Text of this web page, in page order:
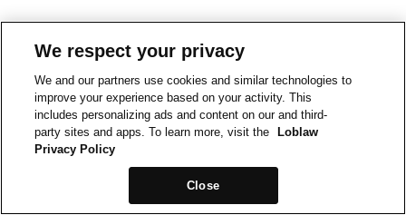
We respect your privacy
We and our partners use cookies and similar technologies to
improve your experience based on your activity. This
includes personalizing ads and content on our and third-
party sites and apps. To learn more, visit the
Loblaw
Privacy Policy
Close